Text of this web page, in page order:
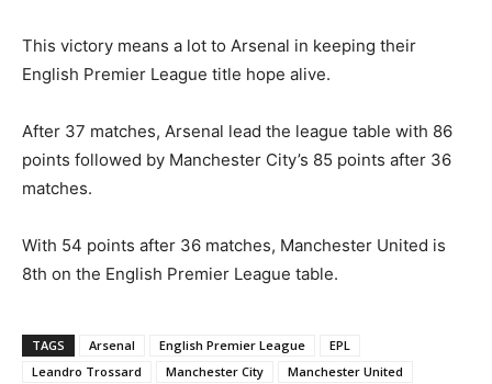
This victory means a lot to Arsenal in keeping their
English Premier League title hope alive.
After 37 matches, Arsenal lead the league table with 86
points followed by Manchester City’s 85 points after 36
matches.
With 54 points after 36 matches, Manchester United is
8th on the English Premier League table.
TAGS Arsenal English Premier League
EPL
Leandro Trossard
Manchester City
Manchester United